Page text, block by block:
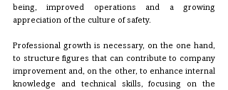
being, improved operations and a growing
appreciation of the culture of safety.
Professional growth is necessary, on the one hand,
to structure figures that can contribute to company
improvement and, on the other, to enhance internal
knowledge and technical skills, focusing on the